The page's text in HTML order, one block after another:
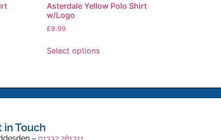
Asterdale Yellow Polo Shirt
w/Logo
£9.99
Select options
in Touch